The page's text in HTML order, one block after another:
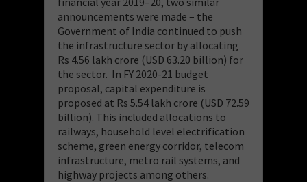
announcements were made – the
Government of India continued to push
the infrastructure sector by allocating
Rs 4.56 lakh crore (USD 63.20 billion) for
the sector. In FY 2020-21 budget
proposal, capital expenditure is
proposed at Rs 5.54 lakh crore (USD 72.59
billion). This included allocations to
railways, household level electrification
scheme, green energy corridor, telecom
infrastructure, metro rail systems, and
highway projects among others.